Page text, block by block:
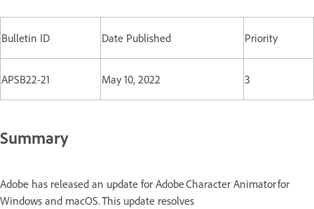
Bulletin ID Date Published Priority
APSB22-21 May 10, 2022 3
Summary
Adobe has released an update for Adobe Character Animator for
Windows and macOS. This update resolves